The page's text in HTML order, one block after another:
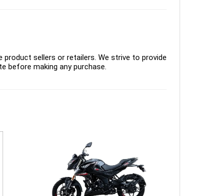
sellers or retailers. We strive to provide
before making any purchase.